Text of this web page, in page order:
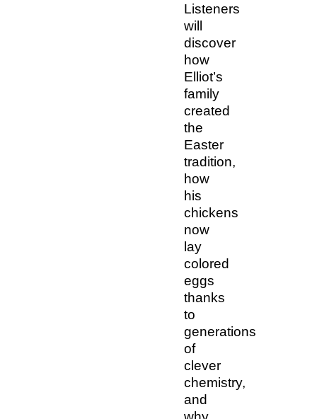
Listeners
will
discover
how
Elliot’s
family
created
the
Easter
tradition,
how
his
chickens
now
lay
colored
eggs
thanks
to
generations
of
clever
chemistry,
and